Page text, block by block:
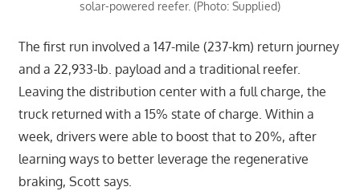
solar-powered reefer. (Photo: Supplied)
The first run involved a 147-mile (237-km) return journey
and a 22,933-lb. payload and a traditional reefer.
Leaving the distribution center with a full charge, the
truck returned with a 15% state of charge. Within a
week, drivers were able to boost that to 20%, after
learning ways to better leverage the regenerative
braking, Scott says.